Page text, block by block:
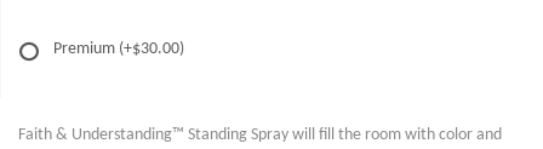
Premium (+$30.00)
Faith & Understanding™ Standing Spray will fill the room with color and